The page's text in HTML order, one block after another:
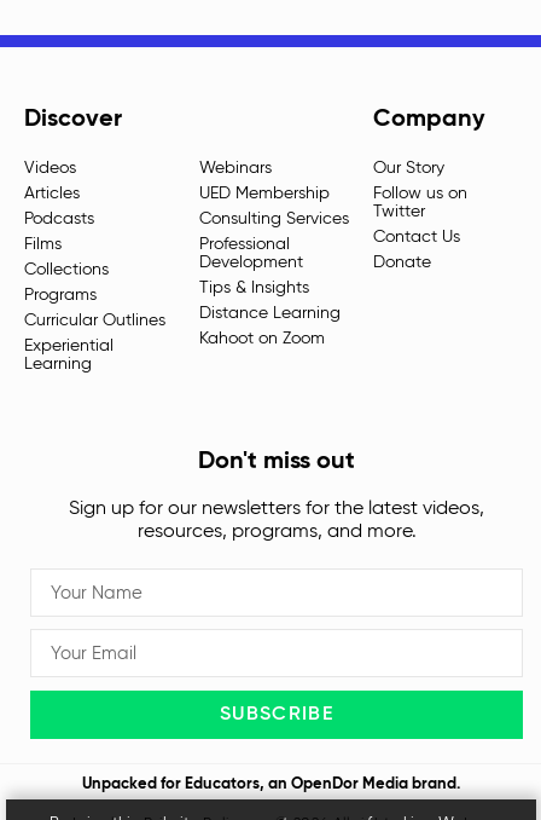
Discover
Videos
Articles
Podcasts
Films
Collections
Programs
Curricular Outlines
Experiential
Learning
Webinars
UED Membership
Consulting Services
Professional
Development
Tips & Insights
Distance Learning
Kahoot on Zoom
Company
Our Story
Follow us on
Twitter
Contact Us
Donate
Don't miss out
Sign up for our newsletters for the latest videos,
resources, programs, and more.
SUBSCRIBE
Unpacked for Educators, an OpenDor Mediabrand.